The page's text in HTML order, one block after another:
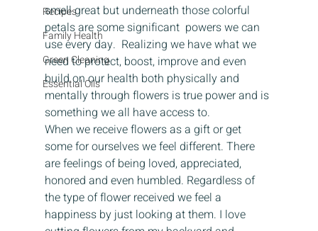
Recipes
Family Health
Green Cleaning
Essential Oils
smell great but underneath those colorful
petals are some significant  powers we can
use every day.  Realizing we have what we
need to protect, boost, improve and even
build on our health both physically and
mentally through flowers is true power and is
something we all have access to.
When we receive flowers as a gift or get
some for ourselves we feel different. There
are feelings of being loved, appreciated,
honored and even humbled. Regardless of
the type of flower received we feel a
happiness by just looking at them. I love